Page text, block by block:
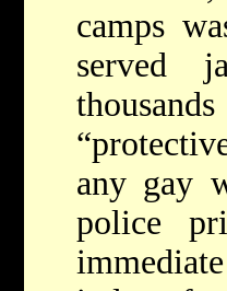
camps
served
any gay
police